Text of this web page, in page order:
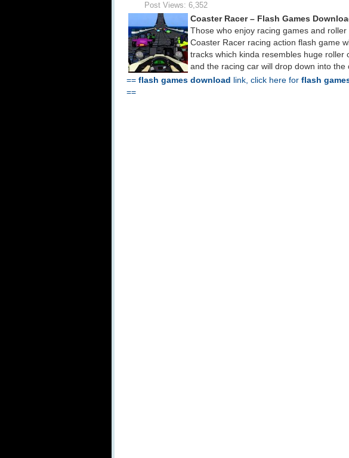
Post Views: 6,352
Coaster Racer – Flash Games
Those who enjoy racing games and
Coaster Racer racing action flash game
tracks which kinda resembles huge roller
and the racing car will drop down into
== flash games download link, click here for flash
==